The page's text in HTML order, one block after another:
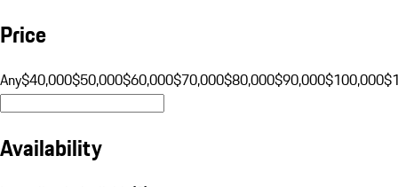
Price
Any$40,000$50,000$60,000$70,000$80,000$90,000$100,000
Availability